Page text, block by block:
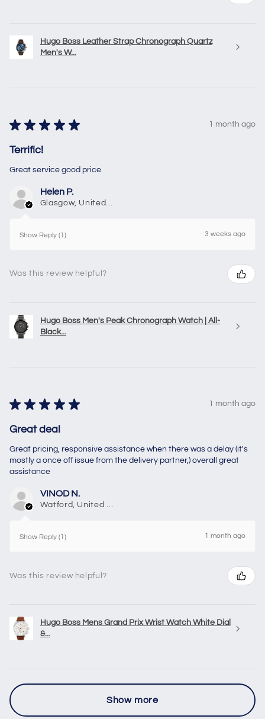
Hugo Boss Leather Strap Chronograph Quartz
Men's W...
★ ★ ★ ★ ★ 1 month ago
Terrific!
Great service good price
Helen P.
Glasgow, United Kingdom
Show Reply (1) 3 weeks ago
Was this review helpful?
Hugo Boss Men's Peak Chronograph Watch | All-
Black...
★ ★ ★ ★ ★ 1 month ago
Great deal
Great pricing, responsive assistance when there was a delay (it's
mostly a once off issue from the delivery partner,) overall great
assistance
VINOD N.
Watford, United Kingdom
Show Reply (1) 1 month ago
Was this review helpful?
Hugo Boss Mens Grand Prix Wrist Watch White Dial
&...
Show more